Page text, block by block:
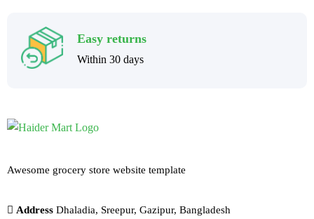
Easy returns
Within 30 days
Awesome grocery store website template
Address Dhaladia, Sreepur, Gazipur, Bangladesh